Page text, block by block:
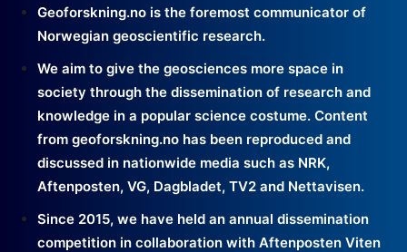
Geoforskning.no is the foremost communicator of
Norwegian geoscientific research.
We aim to give the geosciences more space in
society through the dissemination of research and
knowledge in a popular science costume. Content
from geoforskning.no has been reproduced and
discussed in nationwide media such as NRK,
Aftenposten, VG, Dagbladet, TV2 and Nettavisen.
Since 2015, we have held an annual dissemination
competition in collaboration with Aftenposten Viten